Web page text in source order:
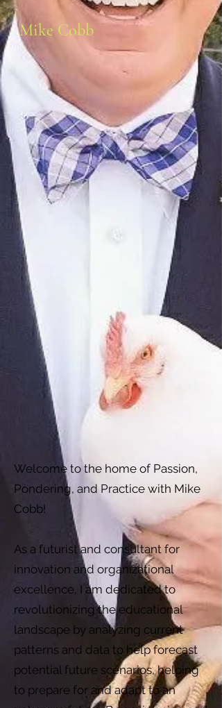
Mike Cobb
Welcome to the home of Passion,
Pondering, and Practice with Mike
Cobb!
As a futurist and consultant for
innovation and organizational
excellence, I am dedicated to
revolutionizing the educational
landscape by analyzing current
patterns and data to help forecast
potential future scenarios, helping
to prepare for and adapt to an